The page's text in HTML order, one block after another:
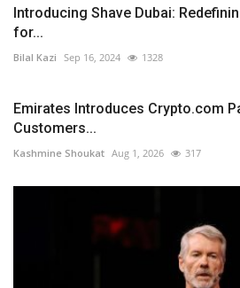
Introducing Shave Dubai:
for...
Bilal Kazi Sep 16, 2024 1328
Emirates Introduces Crypto.com
Customers...
Kashmine Shoukat Aug 1, 2026 317